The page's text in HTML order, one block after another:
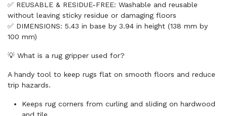
✅ REUSABLE & RESIDUE-FREE: Washable and reusable
without leaving sticky residue or damaging floors
✅ DIMENSIONS: 5.43 in base by 3.94 in height (138 mm by
100 mm)
💡 What is a rug gripper used for?
A handy tool to keep rugs flat on smooth floors and reduce
trip hazards.
Keeps rug corners from curling and sliding on hardwood